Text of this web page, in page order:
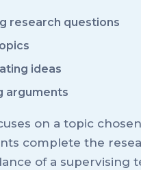
research questions
ideas
arguments
on a topic
complete the
of a supervising